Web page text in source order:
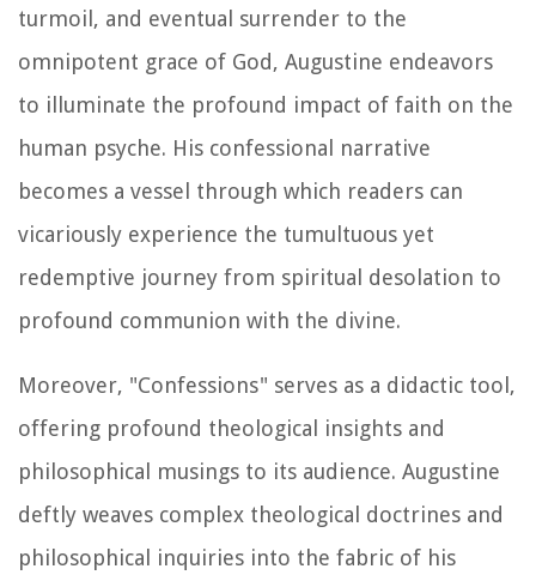
turmoil, and eventual surrender to the
omnipotent grace of God, Augustine endeavors
to illuminate the profound impact of faith on the
human psyche. His confessional narrative
becomes a vessel through which readers can
vicariously experience the tumultuous yet
redemptive journey from spiritual desolation to
profound communion with the divine.
Moreover, "Confessions" serves as a didactic tool,
offering profound theological insights and
philosophical musings to its audience. Augustine
deftly weaves complex theological doctrines and
philosophical inquiries into the fabric of his